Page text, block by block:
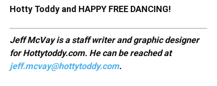
Hotty Toddy and HAPPY FREE DANCING!
Jeff McVay is a staff writer and graphic designer
for Hottytoddy.com. He can be reached at
jeff.mcvay@hottytoddy.com.